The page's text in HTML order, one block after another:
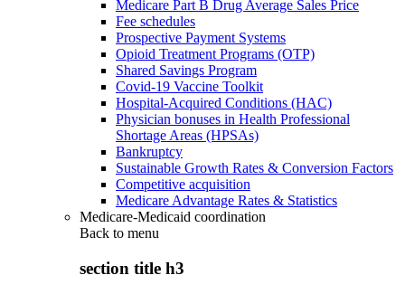
Medicare Part B Drug Average Sales Price
Fee schedules
Prospective Payment Systems
Opioid Treatment Programs (OTP)
Shared Savings Program
Covid-19 Vaccine Toolkit
Hospital-Acquired Conditions (HAC)
Physician bonuses in Health Professional
Shortage Areas (HPSAs)
Bankruptcy
Sustainable Growth Rates & Conversion Factors
Competitive acquisition
Medicare Advantage Rates & Statistics
Medicare-Medicaid coordination
Back to menu
section title h3